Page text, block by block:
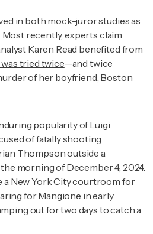
in both mock-juror studies as
Most recently, experts claim
Karen Read benefited from
tried twice—and twice
of her boyfriend, Boston
popularity of Luigi
of fatally shooting
Thompson outside a
morning of December 4, 2024.
a New York City courtroom for
for Mangione in early
out for two days to catch a